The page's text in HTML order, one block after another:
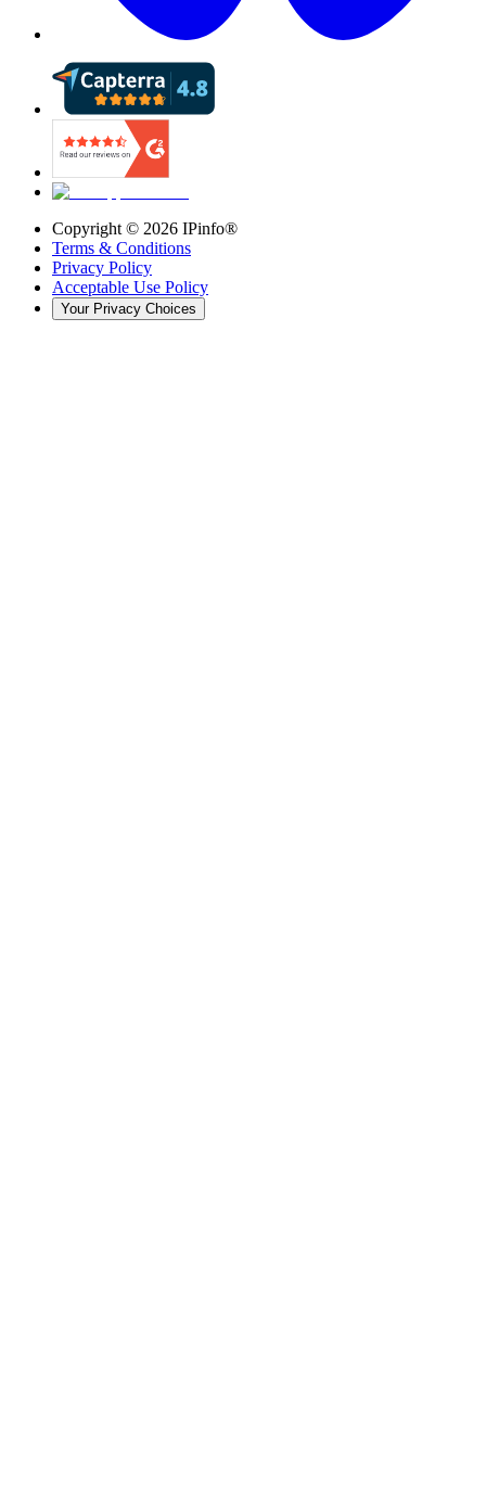
Copyright © 2026 IPinfo®
Terms & Conditions
Privacy Policy
Acceptable Use Policy
Your Privacy Choices